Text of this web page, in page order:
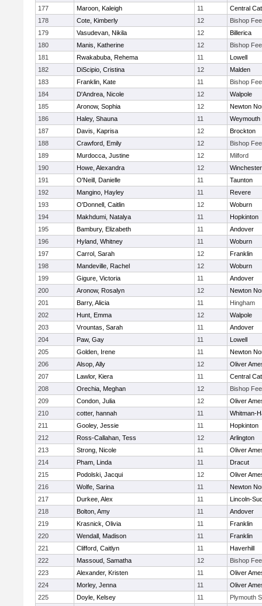
177
Maroon, Kaleigh 11
Central
178
Cote, Kimberly 12
Bishop
179
Vasudevan, Nikila 12
Billerica
180
Manis, Katherine 12
Bishop
181
Rwakabuba, Rehema 11
Lowell
182
DiScipio, Cristina 12
Malden
183
Franklin, Kate 11
Bishop
184
D'Andrea, Nicole 12
Walpole
185
Aronow, Sophia 12
Newton
186
Haley, Shauna 11
Weymouth
187
Davis, Kaprisa 12
Brockton
188
Crawford, Emily 12
Bishop
189
Murdocca, Justine 12
Milford
190
Howe, Alexandra 12
Winchester
191
O'Neill, Danielle 11
Taunton
192
Mangino, Hayley 11
Revere
193
O'Donnell, Caitlin 12
Woburn
194
Makhdumi, Natalya 11
Hopkinton
195
Bambury, Elizabeth 11
Andover
196
Hyland, Whitney 11
Woburn
197
Carrol, Sarah 12
Franklin
198
Mandeville, Rachel 12
Woburn
199
Gigure, Victoria 11
Andover
200
Aronow, Rosalyn 12
Newton
201
Barry, Alicia 11
Hingham
202
Hunt, Emma 12
Walpole
203
Vrountas, Sarah 11
Andover
204
Paw, Gay 11
Lowell
205
Golden, Irene 11
Newton
206
Alsop, Ally 12
Oliver
207
Lawlor, Kiera 11
Central
208
Orechia, Meghan 12
Bishop
209
Condon, Julia 12
Oliver
210
cotter, hannah 11
Whitman-
211
Gooley, Jessie 11
Hopkinton
212
Ross-Callahan, Tess 12
Arlington
213
Strong, Nicole 11
Oliver
214
Pham, Linda 11
Dracut
215
Podolski, Jacqui 12
Oliver
216
Wolfe, Sarina 11
Newton
217
Durkee, Alex 11
Lincoln-
218
Bolton, Amy 11
Andover
219
Krasnick, Olivia 11
Franklin
220
Wendall, Madison 11
Franklin
221
Clifford, Caitlyn 11
Haverhill
222
Massoud, Samatha 12
Bishop
223
Alexander, Kristen 11
Oliver
224
Morley, Jenna 11
Oliver
225
Doyle, Kelsey 11
Plymouth